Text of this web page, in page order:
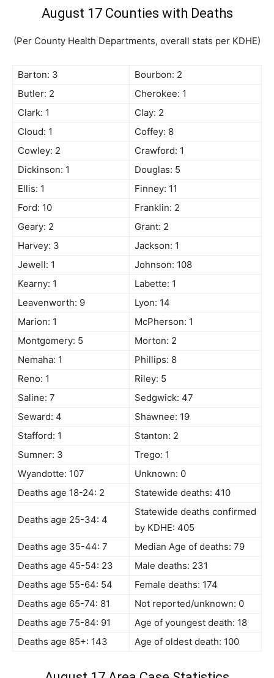
August 17 Counties with Deaths
(Per County Health Departments, overall stats per KDHE)
Barton: 3
Bourbon: 2
Butler: 2
Cherokee: 1
Clark: 1
Clay: 2
Cloud: 1
Coffey: 8
Cowley: 2
Crawford: 1
Dickinson: 1
Douglas: 5
Ellis: 1
Finney: 11
Ford: 10
Franklin: 2
Geary: 2
Grant: 2
Harvey: 3
Jackson: 1
Jewell: 1
Johnson: 108
Kearny: 1
Labette: 1
Leavenworth: 9
Lyon: 14
Marion: 1
McPherson: 1
Montgomery: 5
Morton: 2
Nemaha: 1
Phillips: 8
Reno: 1
Riley: 5
Saline: 7
Sedgwick: 47
Seward: 4
Shawnee: 19
Stafford: 1
Stanton: 2
Sumner: 3
Trego: 1
Wyandotte: 107
Unknown: 0
Deaths age 18-24: 2
Statewide deaths: 410
Deaths age 25-34: 4
Statewide deaths confirmed
by KDHE: 405
Deaths age 35-44: 7
Median Age of deaths: 79
Deaths age 45-54: 23
Male deaths: 231
Deaths age 55-64: 54
Female deaths: 174
Deaths age 65-74: 81
Not reported/unknown: 0
Deaths age 75-84: 91
Age of youngest death: 18
Deaths age 85+: 143
Age of oldest death: 100